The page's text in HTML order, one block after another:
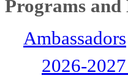
Programs and
Ambassadors
2026-